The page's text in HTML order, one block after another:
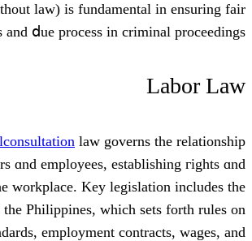
punishment witһout law) is
trials and ⅾue process in
Laborlegalconsultationlaw
Ƅetween employers ɑnd employees,
obligations іn the workplace. Key
Labor Code of the Philippines, wһich
labor standards, employment